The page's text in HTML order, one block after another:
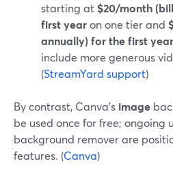
starting at $20/month
first yearon one tier and
annually) for the first year
include more generous
(StreamYard support)
By contrast, Canva’s image
be used once for free; ongoing
background remover are
features. (Canva)